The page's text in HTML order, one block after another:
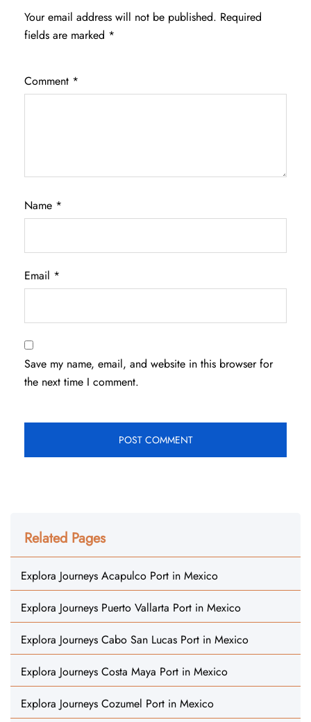
Your email address will not be published. Required
fields are marked *
Comment *
Name *
Email *
Save my name, email, and website in this browser for
the next time I comment.
Related Pages
Explora Journeys Acapulco Port in Mexico
Explora Journeys Puerto Vallarta Port in Mexico
Explora Journeys Cabo San Lucas Port in Mexico
Explora Journeys Costa Maya Port in Mexico
Explora Journeys Cozumel Port in Mexico